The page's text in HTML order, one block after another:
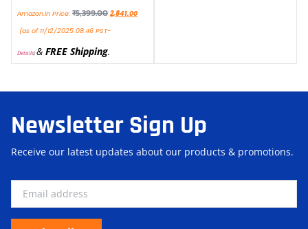
Amazon.in Price: ₹5,399.00 2,841.00
(as of 11/12/2025 08:46 PST-
Details)& FREE Shipping.
Newsletter Sign Up
Receive our latest updates about our products & promotions.